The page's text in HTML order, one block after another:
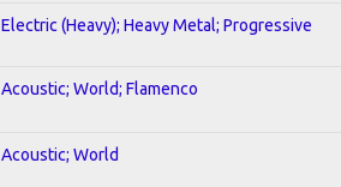
Electric (Heavy); Heavy Metal; Progressive
Acoustic; World; Flamenco
Acoustic; World